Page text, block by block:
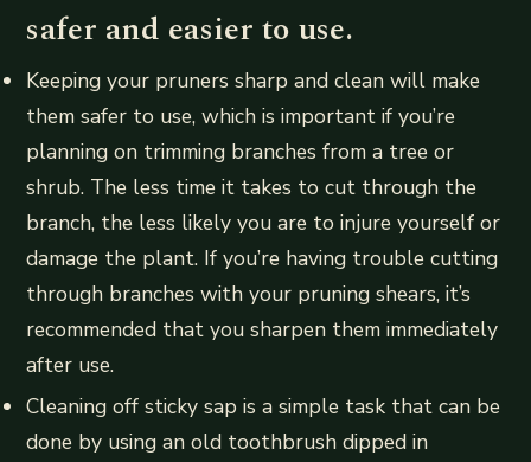
safer and easier to use.
Keeping your pruners sharp and clean will make
them safer to use, which is important if you’re
planning on trimming branches from a tree or
shrub. The less time it takes to cut through the
branch, the less likely you are to injure yourself or
damage the plant. If you’re having trouble cutting
through branches with your pruning shears, it’s
recommended that you sharpen them immediately
after use.
Cleaning off sticky sap is a simple task that can be
done by using an old toothbrush dipped in